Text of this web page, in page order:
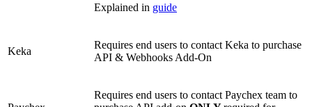
Explained in guide
Keka
Requires end users to contact Keka to purchase
API & Webhooks Add-On
Requires end users to contact Paychex team to